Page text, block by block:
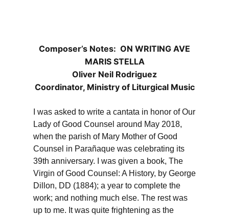
Composer’s Notes: ON WRITING AVE
MARIS STELLA
Oliver Neil Rodriguez
Coordinator, Ministry of Liturgical Music
I was asked to write a cantata in honor of Our
Lady of Good Counsel around May 2018,
when the parish of Mary Mother of Good
Counsel in Parañaque was celebrating its
39th anniversary. I was given a book, The
Virgin of Good Counsel: A History, by George
Dillon, DD (1884); a year to complete the
work; and nothing much else. The rest was
up to me. It was quite frightening as the